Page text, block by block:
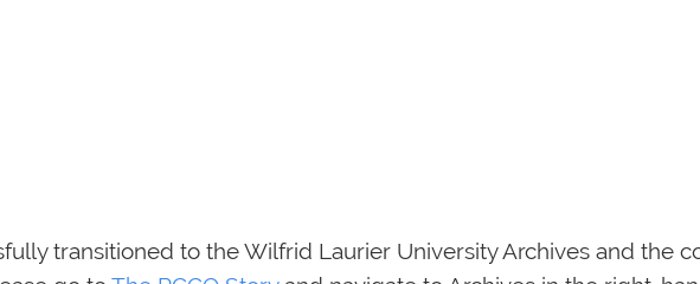
transitioned to the Wilfrid Laurier University Archives and the